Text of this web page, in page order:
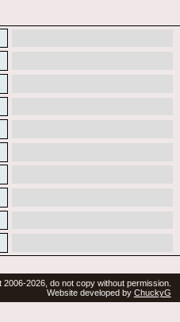
2006-2026, do not copy without permission.
Website developed by ChuckyG